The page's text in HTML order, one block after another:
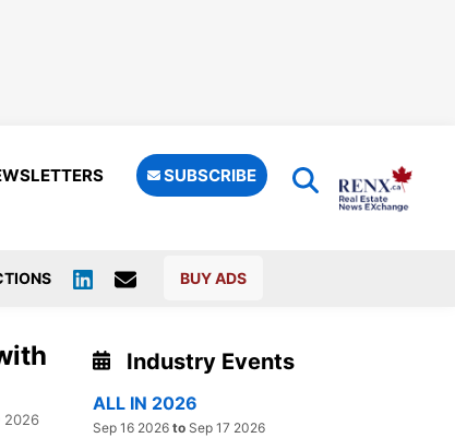
SUBSCRIBE
BUY ADS
2026
Industry Events
ALL IN 2026
Sep 16 2026 to Sep 17 2026